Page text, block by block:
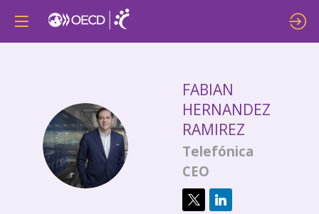
FHR
FABIAN
HERNANDEZ
RAMIREZ
Telefónica
CEO